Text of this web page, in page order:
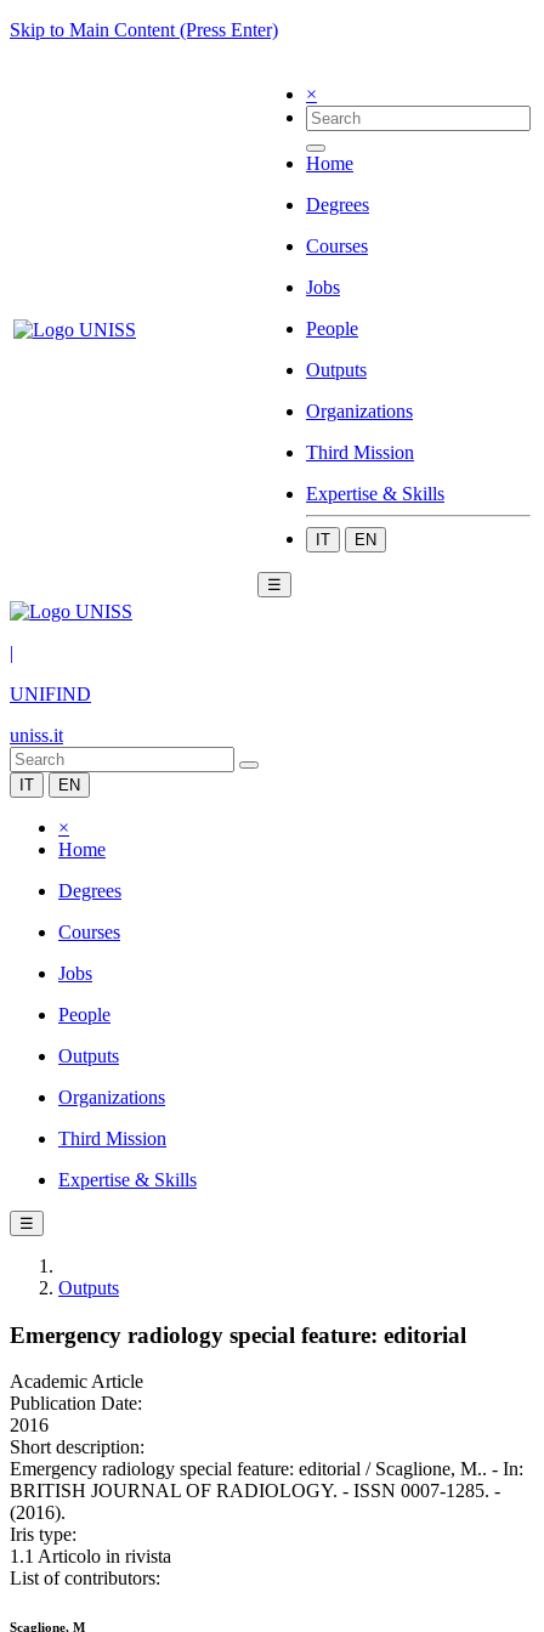
Skip to Main Content (Press Enter)
×
Home
Degrees
Courses
Jobs
People
Outputs
Organizations
Third Mission
Expertise & Skills
IT EN
☰
|
UNIFIND
uniss.it
IT EN
×
Home
Degrees
Courses
Jobs
People
Outputs
Organizations
Third Mission
Expertise & Skills
☰
Outputs
Emergency radiology special feature: editorial
Academic Article
Publication Date:
2016
Short description:
Emergency radiology special feature: editorial / Scaglione, M.. - In:
BRITISH JOURNAL OF RADIOLOGY. - ISSN 0007-1285. -
(2016).
Iris type:
1.1 Articolo in rivista
List of contributors:
Scaglione, M